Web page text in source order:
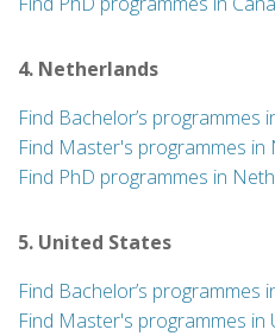
4. Netherlands
Find Bachelor’s programmes
Find Master's programmes in
Find PhD programmes in
5. United States
Find Bachelor’s programmes
Find Master's programmes in